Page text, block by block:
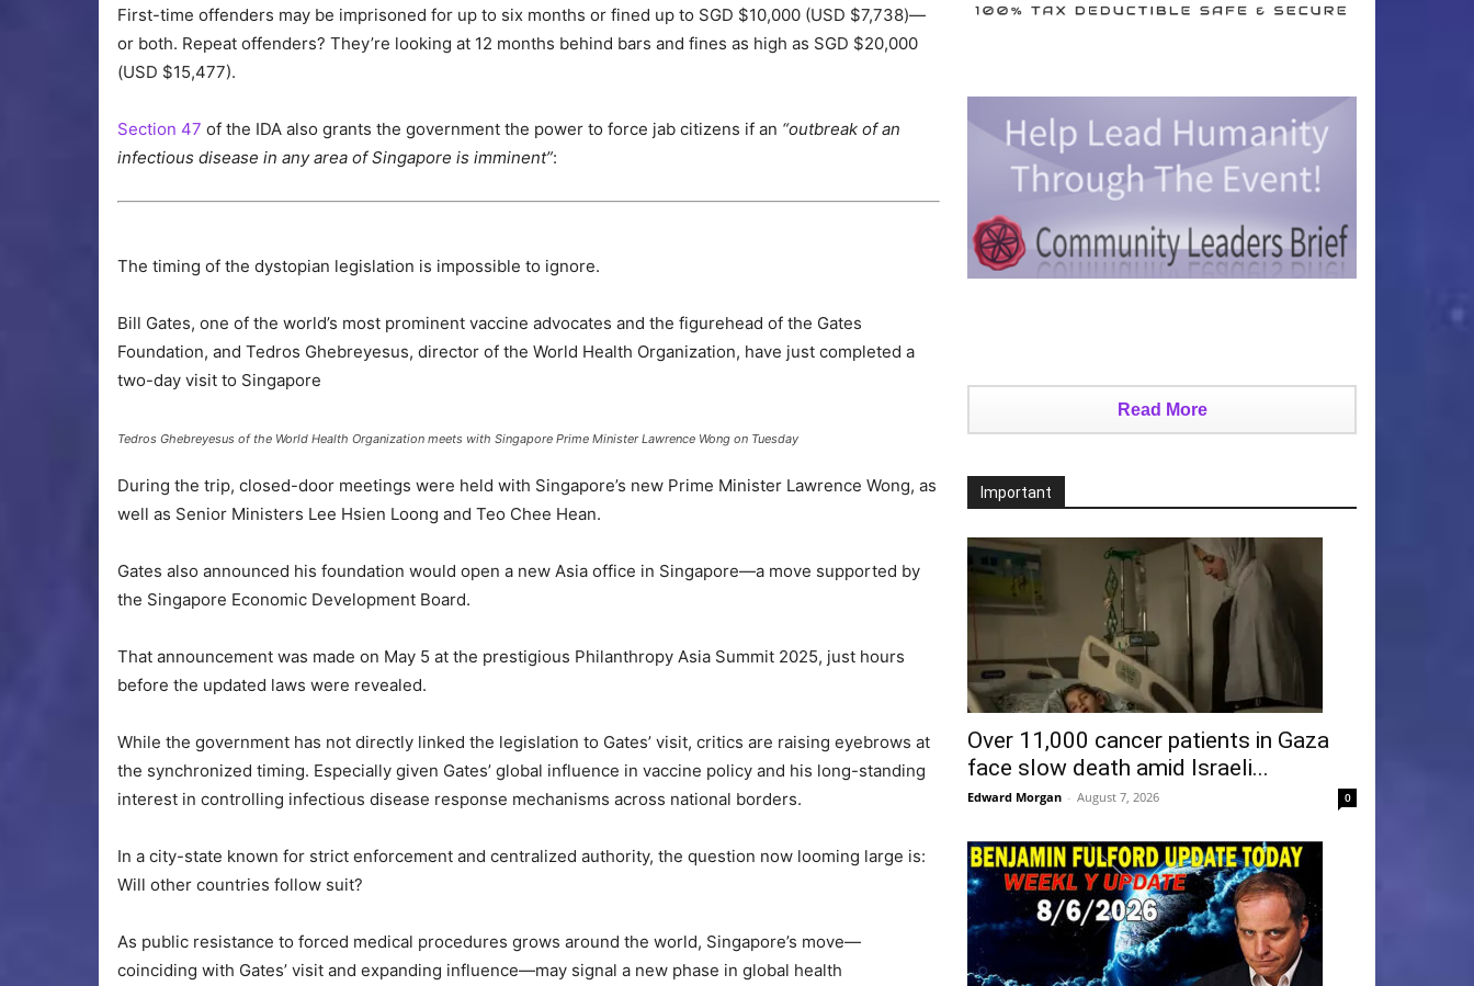
First-time offenders may be imprisoned for up to six months or fined up to SGD $10,000 (USD $7,738)—
or both. Repeat offenders? They’re looking at 12 months behind bars and fines as high as SGD $20,000
(USD $15,477).
Section 47 of the IDA also grants the government the power to force jab citizens if an “outbreak of an
infectious disease in any area of Singapore is imminent”:
The timing of the dystopian legislation is impossible to ignore.
Bill Gates, one of the world’s most prominent vaccine advocates and the figurehead of the Gates
Foundation, and Tedros Ghebreyesus, director of the World Health Organization, have just completed a
two-day visit to Singapore
Tedros Ghebreyesus of the World Health Organization meets with Singapore Prime Minister Lawrence Wong on Tuesday
During the trip, closed-door meetings were held with Singapore’s new Prime Minister Lawrence Wong, as
well as Senior Ministers Lee Hsien Loong and Teo Chee Hean.
Gates also announced his foundation would open a new Asia office in Singapore—a move supported by
the Singapore Economic Development Board.
That announcement was made on May 5 at the prestigious Philanthropy Asia Summit 2025, just hours
before the updated laws were revealed.
While the government has not directly linked the legislation to Gates’ visit, critics are raising eyebrows at
the synchronized timing. Especially given Gates’ global influence in vaccine policy and his long-standing
interest in controlling infectious disease response mechanisms across national borders.
In a city-state known for strict enforcement and centralized authority, the question now looming large is:
Will other countries follow suit?
As public resistance to forced medical procedures grows around the world, Singapore’s move—
coinciding with Gates’ visit and expanding influence—may signal a new phase in global health
Read More
Important
Over 11,000 cancer patients in Gaza
face slow death amid Israeli...
Edward Morgan - August 7, 2026 0